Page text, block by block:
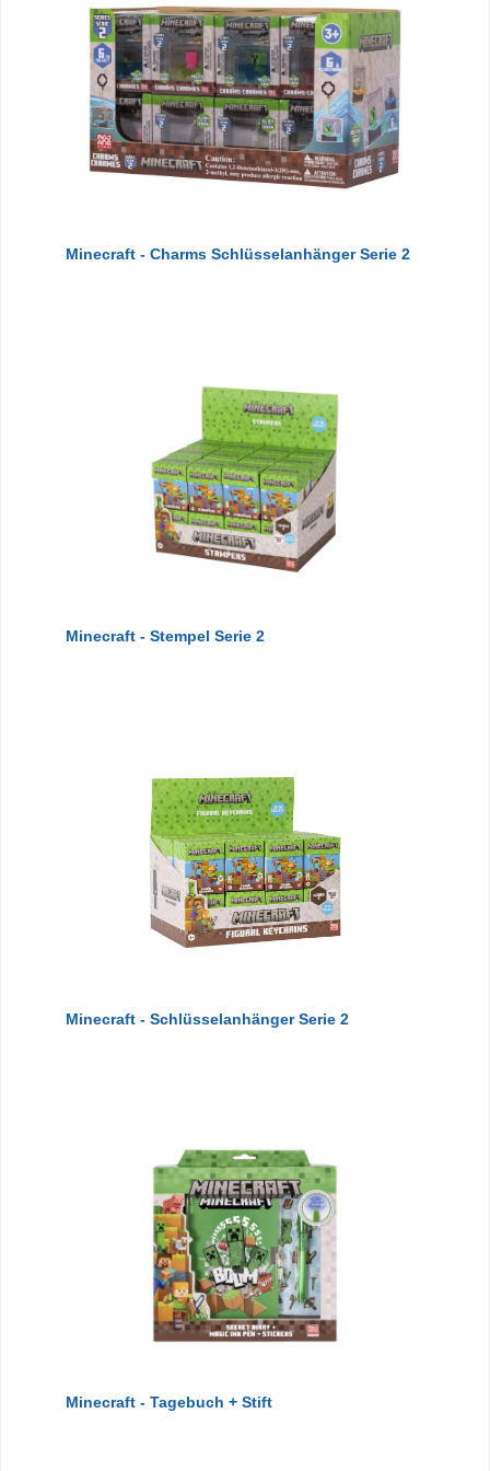
Minecraft - Charms Schlüsselanhänger Serie 2
Minecraft - Stempel Serie 2
Minecraft - Schlüsselanhänger Serie 2
Minecraft - Tagebuch + Stift